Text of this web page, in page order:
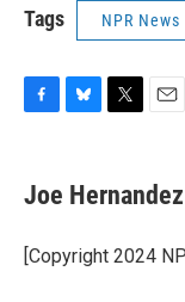
Tags NPR News
e
b
o
k
e
s
y
t
t
r
i
l
Joe Hernandez
[Copyright 2024